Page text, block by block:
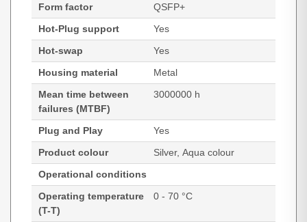
Form factor
QSFP+
Hot-Plug support
Yes
Hot-swap
Yes
Housing material
Metal
Mean time between
failures (MTBF)
3000000 h
Plug and Play
Yes
Product colour
Silver, Aqua colour
Operational conditions
Operating temperature
(T-T)
0 - 70 °C